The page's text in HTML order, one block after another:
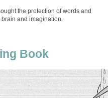
the protection of words and
and imagination.
Book